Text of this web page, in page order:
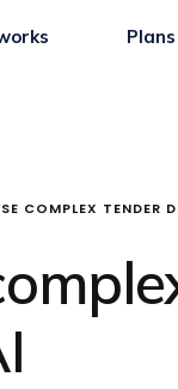
Plans
COMPLEX TENDER